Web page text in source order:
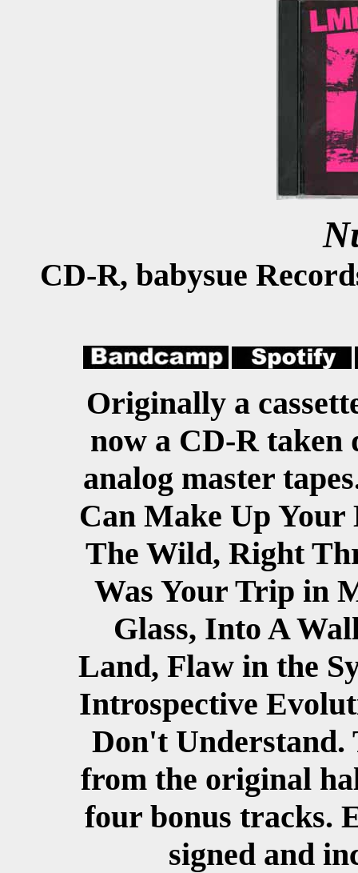
CD-R, babysue
Originally a
now a CD-R
analog master
Can Make Up
The Wild, Right
Was Your Trip in
Glass, Into A
Land, Flaw in the
Introspective
Don't Understand.
from the original
four bonus tracks.
signed and